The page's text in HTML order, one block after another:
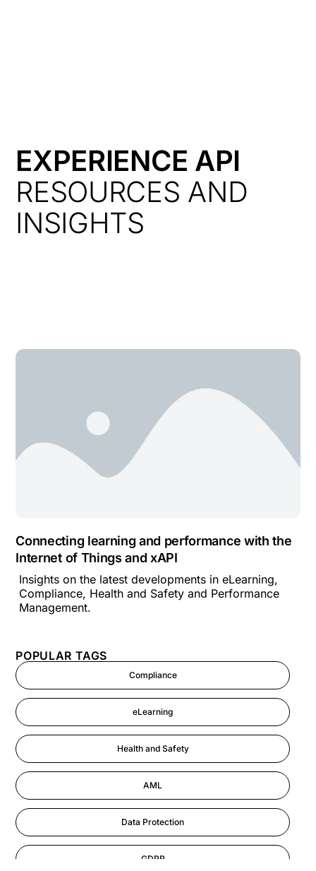
EXPERIENCE API
RESOURCES AND
INSIGHTS
POPULAR TAGS
Compliance
eLearning
Health and Safety
AML
Data Protection
GDPR
Connecting learning and performance with the
Internet of Things and xAPI
Insights on the latest developments in eLearning,
Compliance, Health and Safety and Performance
Management.